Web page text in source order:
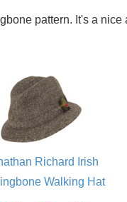
pattern. It's a
Richard Irish
Walking Hat